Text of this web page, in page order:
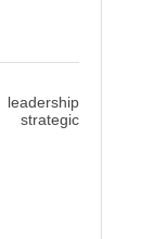
strategic